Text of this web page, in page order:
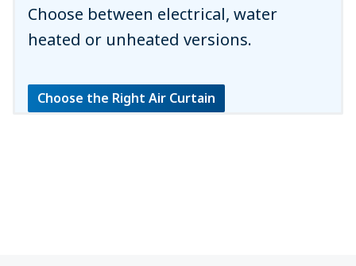
Choose between electrical, water
heated or unheated versions.
Choose the Right Air Curtain